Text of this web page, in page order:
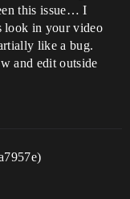
this issue… I
look in your video
like a bug.
and edit outside